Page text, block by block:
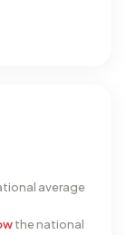
average
the national